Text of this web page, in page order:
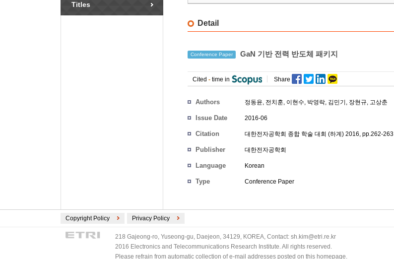
Titles
Detail
Conference Paper GaN 기반 전력 반도체 패키지
Cited - time in Share
Authors 정동윤, 전치훈, 이현수, 박영락, 김민기 , 장현규, 고상춘
Issue Date 2016-06
Citation 대한전자공학회 종합 학술 대회 (하계) 2016, pp.262-263
Publisher 대한전자공학회
Language Korean
Type Conference Paper
Copyright Policy Privacy Policy
218 Gajeong-ro, Yuseong-gu, Daejeon, 34129, KOREA, Contact: sh.kim@etri.re.kr
2016 Electronics and Telecommunications Research Institute. All rights reserved.
Please refrain from automatic collection of e-mail addresses posted on this homepage.